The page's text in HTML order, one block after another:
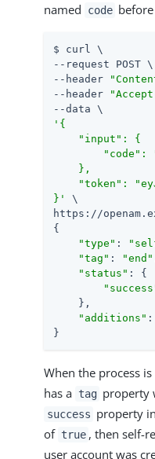
named
code
$ curl \
--request POST \
--header
--header
'{
    "input": {
"code":
    },
"token":
}'
\
https://
{
"type" :
"tag" : "end"
"status" : {
    },
"additions"
}
When the process
has a tag property
success property
of true , then self-
user account was